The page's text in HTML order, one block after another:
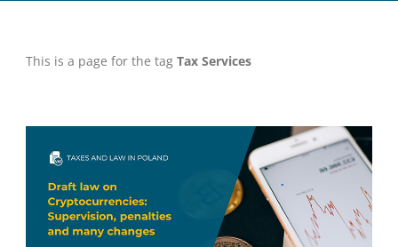
This is a page for the tag Tax Services